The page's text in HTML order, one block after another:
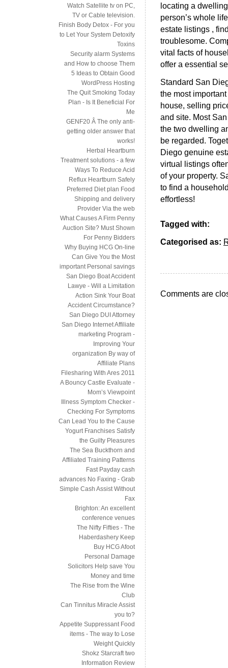
locating a
person’s whole
estate listings ,
troublesome.
vital facts of
offer a essential
Standard San
the most
house, selling
and site. Most
the two dwelling
be regarded.
Diego genuine
virtual listings
of your property.
to find a
effortless!
Tagged with:
Categorised as:
Comments are
Watch Satellite tv on PC,
TV or Cable television.
Finish Body Detox - For you
to Let Your System Detoxify
Toxins
Security alarm Systems
and How to choose Them
5 Ideas to Obtain Good
WordPress Hosting
The Quit Smoking Today
Plan - Is It Beneficial For
Me
GENF20 Â The only anti-
getting older answer that
works!
Herbal Heartburn
Treatment solutions - a few
Ways To Reduce Acid
Reflux Heartburn Safely
Preferred Diet plan Food
Shipping and delivery
Provider Via the web
What Causes A Firm Penny
Auction Site? Must Shown
For Penny Bidders
Why Buying HCG On-line
Can Give You the Most
important Personal savings
San Diego Boat Accident
Lawye - Will a Limitation
Action Sink Your Boat
Accident Circumstance?
San Diego DUI Attorney
San Diego Internet Affiliate
marketing Program -
Improving Your
organization By way of
Affiliate Plans
Filesharing With Ares 2011
A Bouncy Castle Evaluate -
Mom’s Viewpoint
Illness Symptom Checker -
Checking For Symptoms
Can Lead You to the Cause
Yogurt Franchises Satisfy
the Guilty Pleasures
The Sea Buckthorn and
Affiliated Training Patterns
Fast Payday cash
advances No Faxing - Grab
Simple Cash Assist Without
Fax
Brighton: An excellent
conference venues
The Nifty Fifties - The
Haberdashery Keep
Buy HCG Afoot
Personal Damage
Solicitors Help save You
Money and time
The Rise from the Wine
Club
Can Tinnitus Miracle Assist
you to?
Appetite Suppressant Food
items - The way to Lose
Weight Quickly
Shokz Starcraft two
Information Review